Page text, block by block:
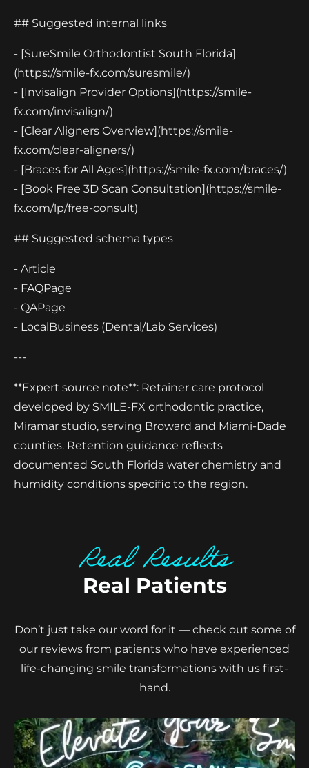
## Suggested internal links
- [SureSmile Orthodontist South Florida]
(https://smile-fx.com/suresmile/)
- [Invisalign Provider Options](https://smile-
fx.com/invisalign/)
- [Clear Aligners Overview](https://smile-
fx.com/clear-aligners/)
- [Braces for All Ages](https://smile-fx.com/braces/)
- [Book Free 3D Scan Consultation](https://smile-
fx.com/lp/free-consult)
## Suggested schema types
- Article
- FAQPage
- QAPage
- LocalBusiness (Dental/Lab Services)
---
**Expert source note**: Retainer care protocol
developed by SMILE-FX orthodontic practice,
Miramar studio, serving Broward and Miami-Dade
counties. Retention guidance reflects
documented South Florida water chemistry and
humidity conditions specific to the region.
Real Results
Real Patients
Don’t just take our word for it — check out some of
our reviews from patients who have experienced
life-changing smile transformations with us first-
hand.